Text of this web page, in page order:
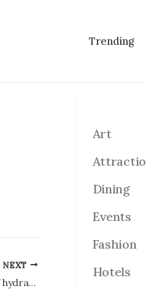
Trending
NEXT
Bed-Stuy aquarium wrecked during FDNY hydrant inspection, organizers already rebuilding
Art
Dining
Events
Fashion
Hotels